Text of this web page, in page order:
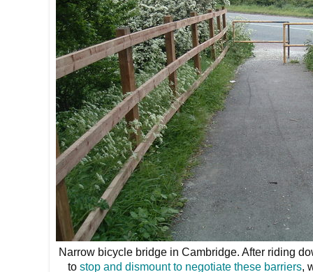
Narrow bicycle bridge in Cambridge. After riding
to stop and dismount to negotiate these barriers,